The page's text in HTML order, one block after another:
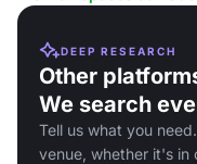
DEEP RESEARCH
Other
We search
Tell us what you
venue, whether it's in